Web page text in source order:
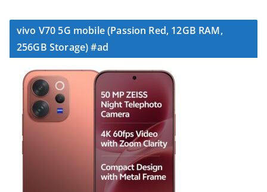
vivo V70 5G mobile (Passion Red, 12GB RAM,
256GB Storage) #ad